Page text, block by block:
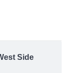
Side